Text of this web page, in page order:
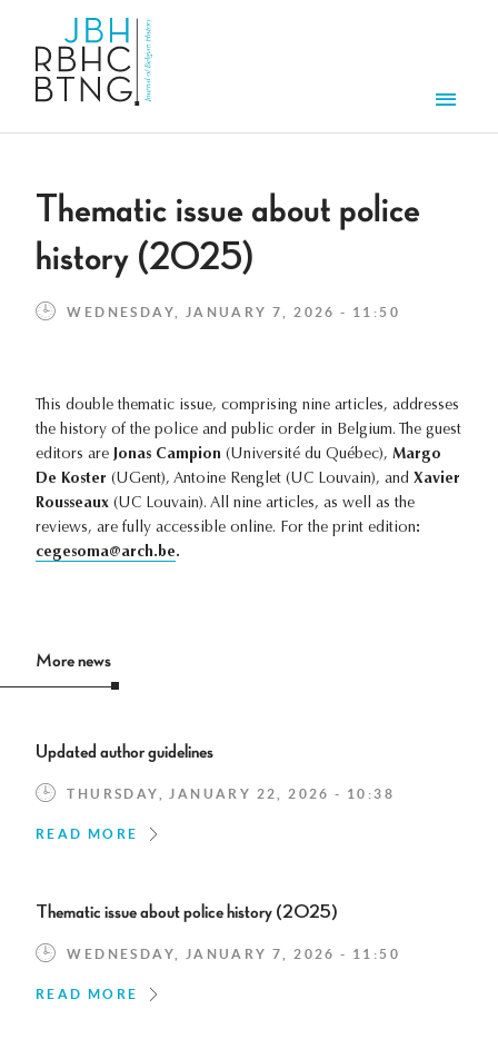
Thematic issue about police
history (2025)
WEDNESDAY, JANUARY 7, 2026 - 11:50
This double thematic issue, comprising nine articles, addresses
the history of the police and public order in Belgium. The guest
editors are Jonas Campion (Université du Québec), Margo
De Koster (UGent), Antoine Renglet (UC Louvain), and Xavier
Rousseaux (UC Louvain). All nine articles, as well as the
reviews, are fully accessible online. For the print edition:
cegesoma@arch.be.
More news
Updated author guidelines
THURSDAY, JANUARY 22, 2026 - 10:38
READ MORE
Thematic issue about police history (2025)
WEDNESDAY, JANUARY 7, 2026 - 11:50
READ MORE